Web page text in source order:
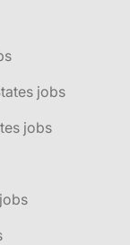
jobs
jobs